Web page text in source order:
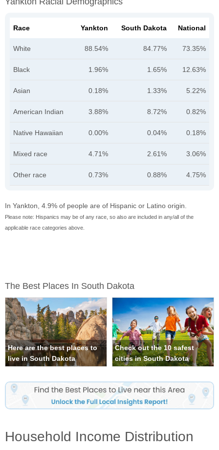
Race Yankton South Dakota National
White 88.54% 84.77% 73.35%
Black 1.96% 1.65% 12.63%
Asian 0.18% 1.33% 5.22%
American Indian 3.88% 8.72% 0.82%
Native Hawaiian 0.00% 0.04% 0.18%
Mixed race 4.71% 2.61% 3.06%
Other race 0.73% 0.88% 4.75%
In Yankton, 4.9% of people are of Hispanic or Latino origin.
Please note: Hispanics may be of any race, so also are included in any/all of the
applicable race categories above.
The Best Places In South Dakota
Here are the best places to
live in South Dakota
Check out the 10 safest
cities in South Dakota
Household Income Distribution